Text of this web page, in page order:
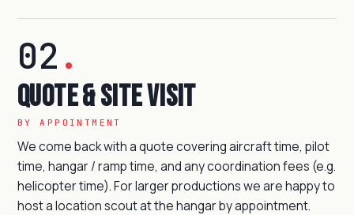
02.
Quote & site visit
BY APPOINTMENT
We come back with a quote covering aircraft time, pilot
time, hangar / ramp time, and any coordination fees (e.g.
helicopter time). For larger productions we are happy to
host a location scout at the hangar by appointment.